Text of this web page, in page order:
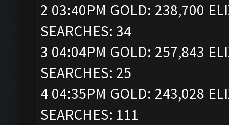
2 03:40PM GOLD: 238,700
SEARCHES: 34
3 04:04PM GOLD: 257,843
SEARCHES: 25
4 04:35PM GOLD: 243,028
SEARCHES: 111